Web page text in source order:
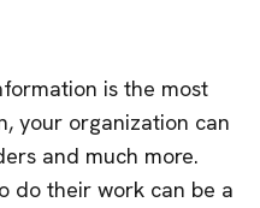
is the most
your organization can
and much more.
do their work can be a